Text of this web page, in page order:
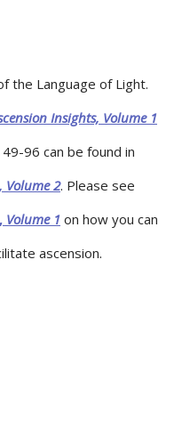
the Language of Light.
Insights, Volume 1
96 can be found in
Volume 2. Please see
, Volume 1 on how you can
ascension.